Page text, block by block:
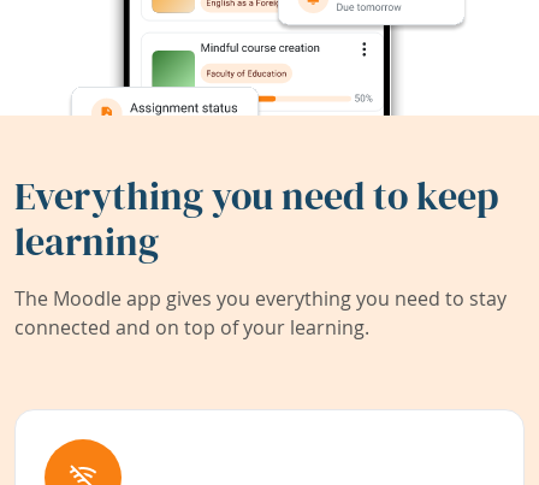
Everything you need to keep
learning
The Moodle app gives you everything you need to stay
connected and on top of your learning.